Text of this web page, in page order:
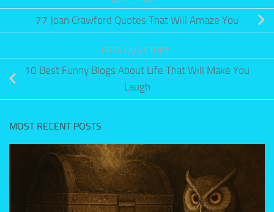
77 Joan Crawford Quotes That Will Amaze You
PREVIOUS STORY
10 Best Funny Blogs About Life That Will Make You
Laugh
MOST RECENT POSTS